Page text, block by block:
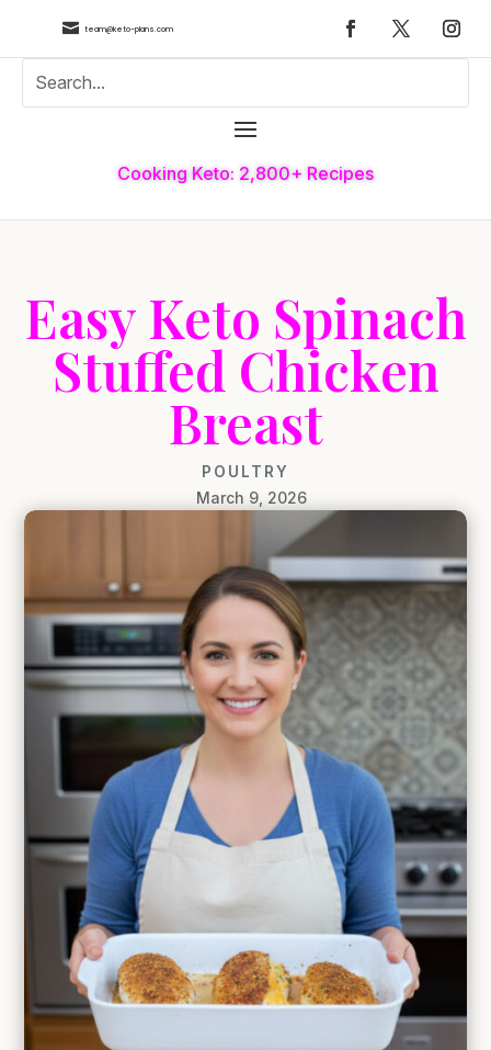
 team@keto-plans.com
Cooking Keto: 2,800+ Recipes
Easy Keto Spinach
Stuffed Chicken
Breast
POULTRY
March 9, 2026